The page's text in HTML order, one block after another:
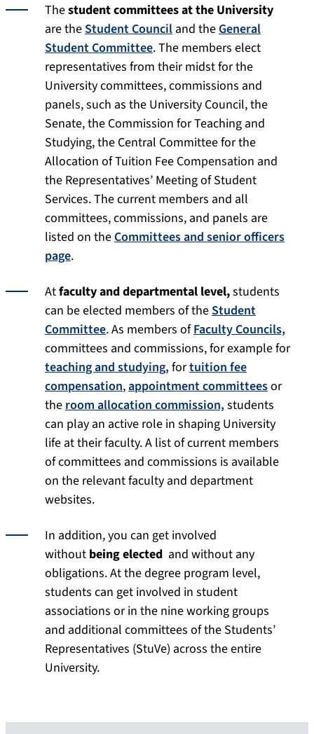
Thestudent committees at the University
are theStudent Council and the General
Student Committee. The members elect
representatives from their midst for the
University committees, commissions and
panels, such as the University Council, the
Senate, the Commission for Teaching and
Studying, the Central Committee for the
Allocation of Tuition Fee Compensation and
the Representatives’ Meeting of Student
Services. The current members and all
committees, commissions, and panels are
listed on the Committees and senior officers
page.
Atfaculty and departmental level,students
can be elected members of theStudent
Committee. As members ofFaculty Councils,
committees and commissions, for example for
teaching and studying, fortuition fee
compensation,appointment committeesor
the room allocation commission, students
can play an active role in shaping University
life at their faculty. A list of current members
of committees and commissions is available
on the relevant faculty and department
websites.
In addition, you can get involved
without being elected and without any
obligations. At the degree program level,
students can get involved in student
associations or in the nine working groups
and additional committees of the Students’
Representatives (StuVe) across the entire
University.